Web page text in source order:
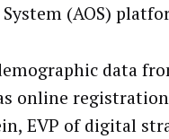
(AOS)
data
online
EVP of digital